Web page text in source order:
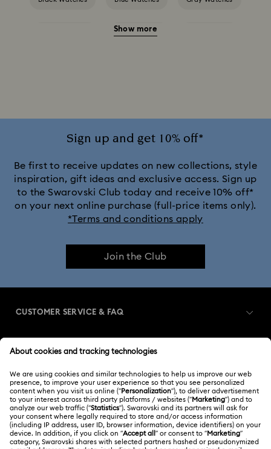
Pink Watches
Crystalline Aura Watch Collection
Crystalline Bangle Watch Collection
Dextera Octagon Watches Collection
Matrix Octagon Watches Collection
Matrix Pearl Bangle Watch Collection
Show more
Sign up and get 10% off*
Be first to receive updates on new collections, style
inspiration, gift ideas and exclusive access. Sign up
to the Swarovski Club today and receive 10% off*
on your next online purchase (full-price items only).
*Terms and conditions apply
Join the Club
CUSTOMER SERVICE & FAQ
Order Status
Gift Card Balance
Shipping
Register
Swarovski Club
ABOUT US
About Swarovski